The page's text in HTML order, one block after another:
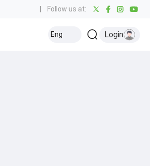
Follow us at:
Eng Login